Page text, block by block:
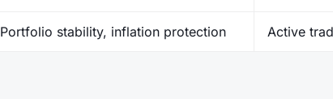
Portfolio stability, inflation protection Active